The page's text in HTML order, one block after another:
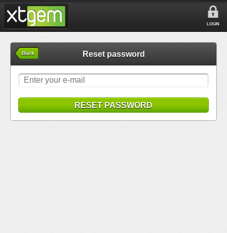
LOGIN
Back Reset password
RESET PASSWORD